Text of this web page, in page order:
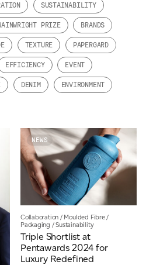
SUSTAINABILITY
PRIZE BRANDS
TEXTURE PAPERGARD
EFFICIENCY EVENT
DENIM ENVIRONMENT
NEWS
Collaboration / Moulded Fibre/
Packaging /Sustainability
Triple Shortlist at
Pentawards 2024 for
Luxury Redefined